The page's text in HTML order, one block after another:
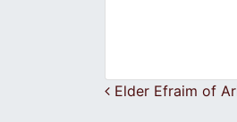
Post
Εlder Efraim of